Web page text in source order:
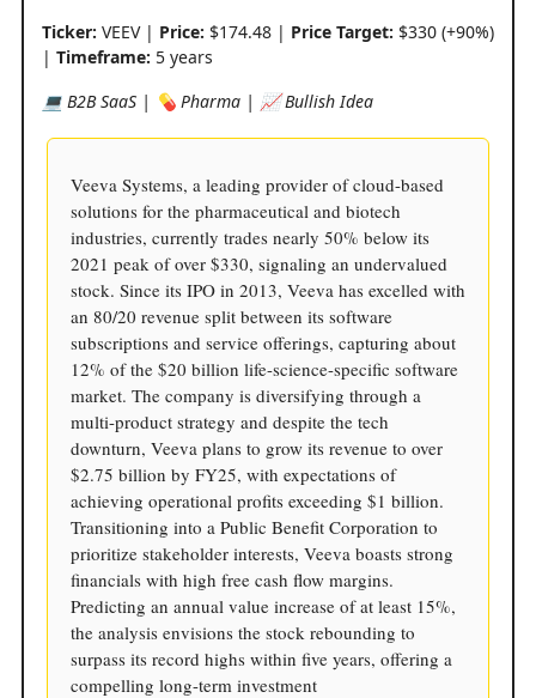
Ticker: VEEV | Price: $174.48 | Price Target: $330 (+90%)
| Timeframe: 5 years
💻 B2B SaaS | 💊 Pharma | 📈 Bullish Idea
Veeva Systems, a leading provider of cloud-based
solutions for the pharmaceutical and biotech
industries, currently trades nearly 50% below its
2021 peak of over $330, signaling an undervalued
stock. Since its IPO in 2013, Veeva has excelled with
an 80/20 revenue split between its software
subscriptions and service offerings, capturing about
12% of the $20 billion life-science-specific software
market. The company is diversifying through a
multi-product strategy and despite the tech
downturn, Veeva plans to grow its revenue to over
$2.75 billion by FY25, with expectations of
achieving operational profits exceeding $1 billion.
Transitioning into a Public Benefit Corporation to
prioritize stakeholder interests, Veeva boasts strong
financials with high free cash flow margins.
Predicting an annual value increase of at least 15%,
the analysis envisions the stock rebounding to
surpass its record highs within five years, offering a
compelling long-term investment